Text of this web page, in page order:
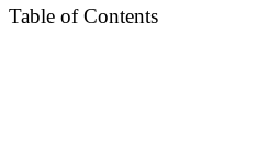
Table of Contents